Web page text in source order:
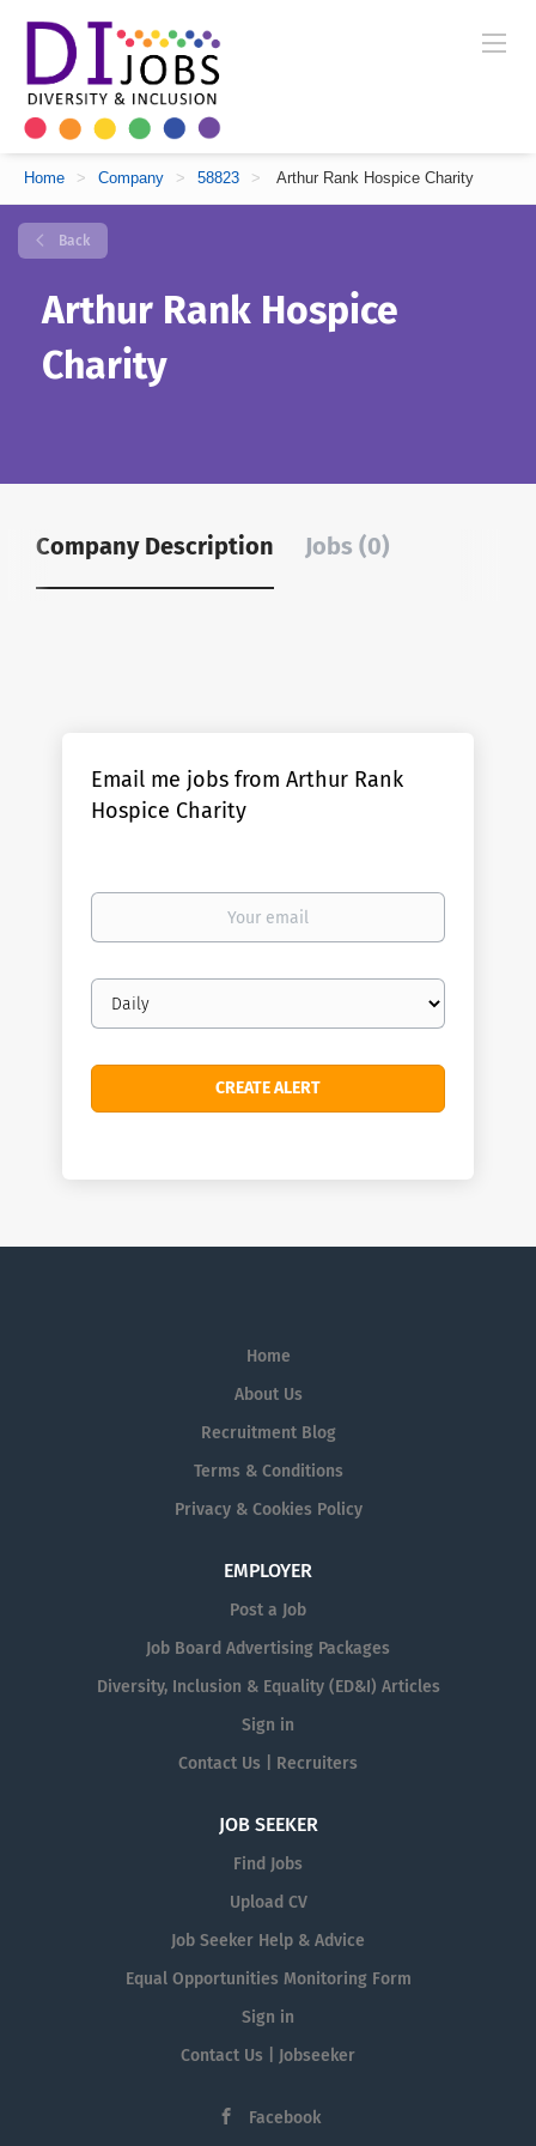
Home > Company > 58823 > Arthur Rank Hospice Charity
Back
Arthur Rank Hospice
Charity
Company Description Jobs (0)
Email me jobs from Arthur Rank
Hospice Charity
Your
Email
frequency
Home
About Us
Recruitment Blog
Terms & Conditions
Privacy & Cookies Policy
EMPLOYER
Post a Job
Job Board Advertising Packages
Diversity, Inclusion & Equality (ED&I) Articles
Sign in
Contact Us | Recruiters
JOB SEEKER
Find Jobs
Upload CV
Job Seeker Help & Advice
Equal Opportunities Monitoring Form
Sign in
Contact Us | Jobseeker
Facebook